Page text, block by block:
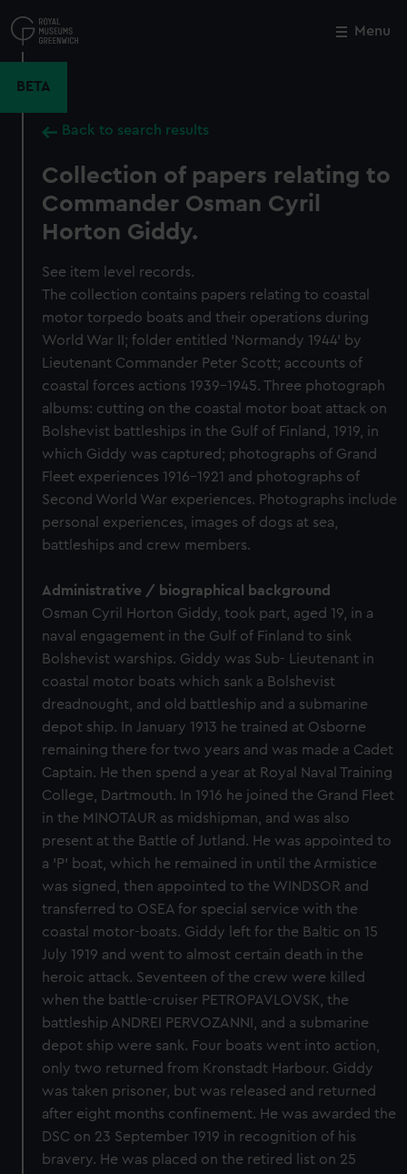
to
main
Menu
BETA
Back to search results
Collection of papers relating to
Commander Osman Cyril
Horton Giddy.
See item level records.
The collection contains papers relating to coastal
motor torpedo boats and their operations during
World War II; folder entitled 'Normandy 1944' by
Lieutenant Commander Peter Scott; accounts of
coastal forces actions 1939-1945. Three photograph
albums: cutting on the coastal motor boat attack on
Bolshevist battleships in the Gulf of Finland, 1919, in
which Giddy was captured; photographs of Grand
Fleet experiences 1916-1921 and photographs of
Second World War experiences. Photographs include
personal experiences, images of dogs at sea,
battleships and crew members.
Administrative / biographical background
Osman Cyril Horton Giddy, took part, aged 19, in a
naval engagement in the Gulf of Finland to sink
Bolshevist warships. Giddy was Sub- Lieutenant in
coastal motor boats which sank a Bolshevist
dreadnought, and old battleship and a submarine
depot ship. In January 1913 he trained at Osborne
remaining there for two years and was made a Cadet
Captain. He then spend a year at Royal Naval Training
College, Dartmouth. In 1916 he joined the Grand Fleet
in the MINOTAUR as midshipman, and was also
present at the Battle of Jutland. He was appointed to
a 'P' boat, which he remained in until the Armistice
was signed, then appointed to the WINDSOR and
transferred to OSEA for special service with the
coastal motor-boats. Giddy left for the Baltic on 15
July 1919 and went to almost certain death in the
heroic attack. Seventeen of the crew were killed
when the battle-cruiser PETROPAVLOVSK, the
battleship ANDREI PERVOZANNI, and a submarine
depot ship were sank. Four boats went into action,
only two returned from Kronstadt Harbour. Giddy
was taken prisoner, but was released and returned
after eight months confinement. He was awarded the
DSC on 23 September 1919 in recognition of his
bravery. He was placed on the retired list on 25
Close